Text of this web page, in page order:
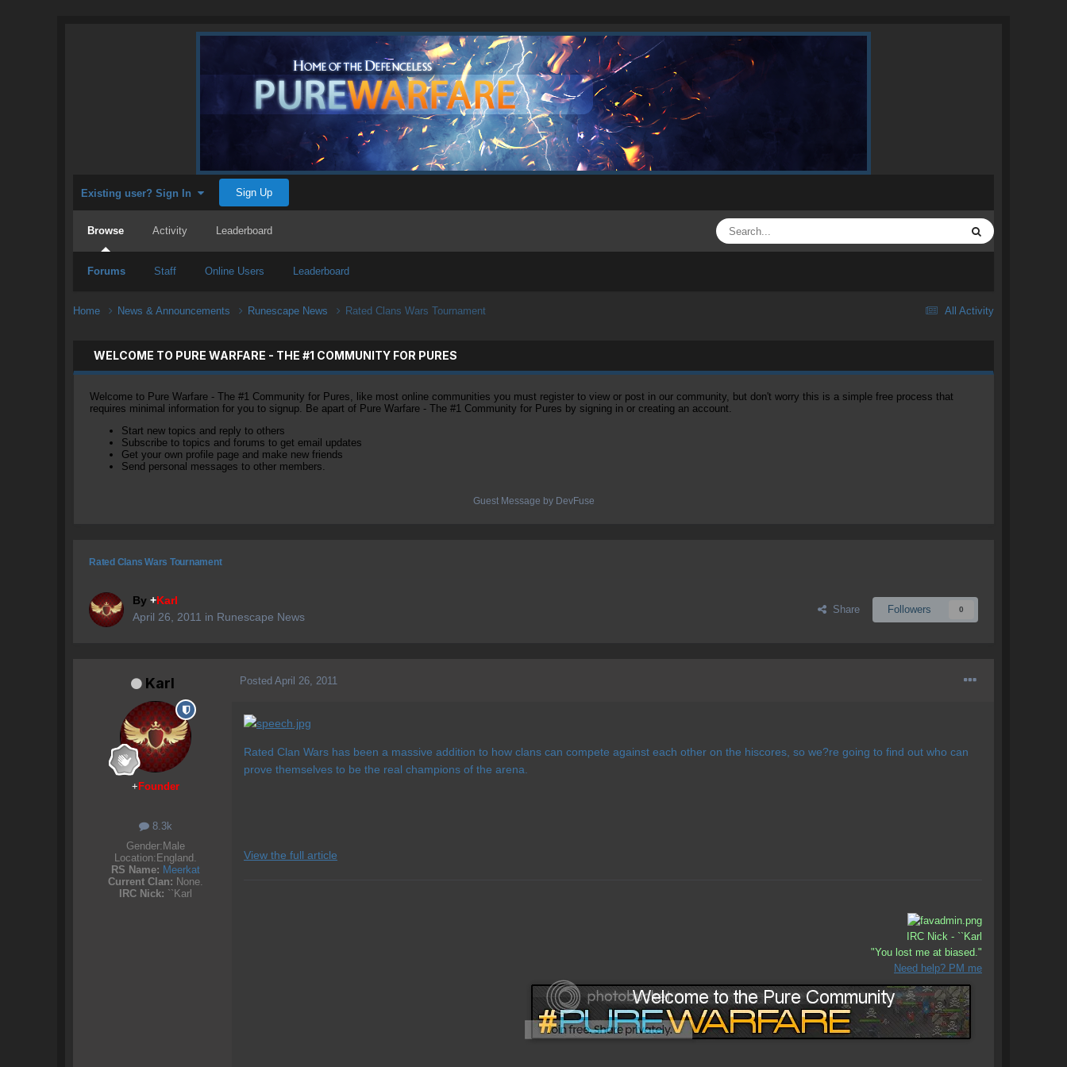
Existing user? Sign In Sign Up
Browse
Forums Staff Online Users Leaderboard
Activity Leaderboard
All Activity
Home News & Announcements Runescape News Rated Clans Wars Tournament
WELCOME TO PURE WARFARE - THE #1 COMMUNITY FOR PURES
Welcome to Pure Warfare - The #1 Community for Pures, like most online communities you must register to view or post in our community, but don't worry this is a simple free process that
requires minimal information for you to signup. Be apart of Pure Warfare - The #1 Community for Pures by signing in or creating an account.
Start new topics and reply to others
Subscribe to topics and forums to get email updates
Get your own profile page and make new friends
Send personal messages to other members.
Guest Message by DevFuse
Rated Clans Wars Tournament
By +Karl
April 26, 2011 in Runescape News
Share Followers 0
Karl
+ Founder
8.3k
Gender: Male
Location: England.
RS Name: Meerkat
Current Clan: None.
IRC Nick: ``Karl
Posted April 26, 2011
Rated Clan Wars has been a massive addition to how clans can compete against each other on the hiscores, so we?re going to find out who can
prove themselves to be the real champions of the arena.
View the full article
IRC Nick - ``Karl
"You lost me at biased."
Need help? PM me